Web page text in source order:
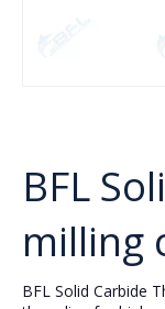
BFL
milling
BFL Solid Carbide